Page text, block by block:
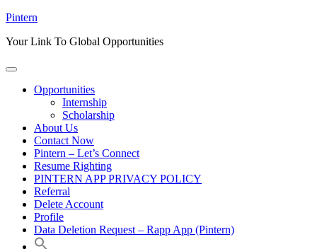
Skip
content
Pintern
Your Link To Global Opportunities
Opportunities
Internship
Scholarship
About Us
Contact Now
Pintern – Let’s Connect
Resume Righting
PINTERN APP PRIVACY POLICY
Referral
Delete Account
Profile
Data Deletion Request – Rapp App (Pintern)